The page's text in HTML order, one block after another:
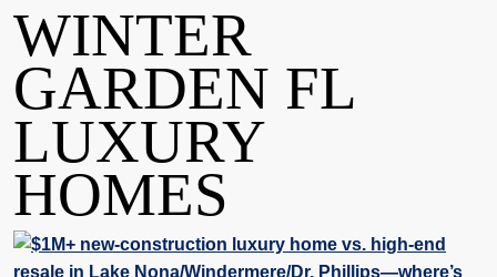
WINTER
GARDEN FL
LUXURY
HOMES